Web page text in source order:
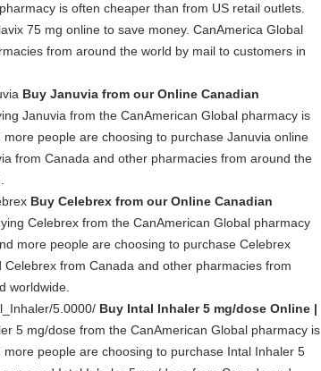
is often cheaper than from US retail outlets.
75 mg online to save money. CanAmerica Global
from around the world by mail to customers in
Buy Januvia from our Online Canadian
Januvia from the CanAmerican Global pharmacy is
people are choosing to purchase Januvia online
from Canada and other pharmacies from around the
Buy Celebrex from our Online Canadian
Celebrex from the CanAmerican Global pharmacy
more people are choosing to purchase Celebrex
from Canada and other pharmacies from
worldwide.
5.0000/ Buy Intal Inhaler 5 mg/dose Online |
5 mg/dose from the CanAmerican Global pharmacy is
people are choosing to purchase Intal Inhaler 5